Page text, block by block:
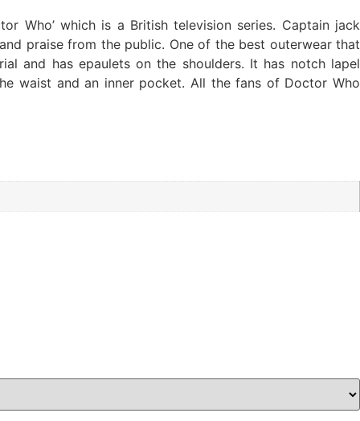
Who’ which is a British television series. Captain jack
praise from the public. One of the best outerwear that
and has epaulets on the shoulders. It has notch lapel
waist and an inner pocket. All the fans of Doctor Who